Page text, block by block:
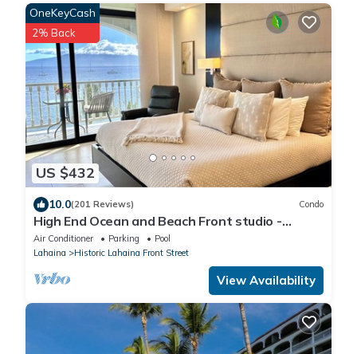
US $432
OneKeyCash
2% Back
10.0(201 Reviews) Condo
High End Ocean and Beach Front studio -
Lahaina Shores 623
Air Conditioner Parking
Pool
Lahaina
Historic Lahaina Front Street
View Availability